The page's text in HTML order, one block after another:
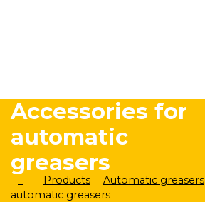
Accessories for
automatic
greasers
Products Automatic greasers
automatic greasers